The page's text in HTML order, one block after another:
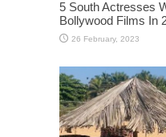
5 South Actresses
Bollywood Films In